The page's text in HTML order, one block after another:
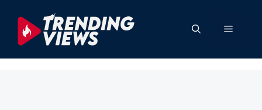
content
Menu